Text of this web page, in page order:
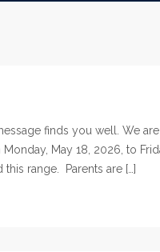
finds you well. We
May 18, 2026, to
range. Parents are […]